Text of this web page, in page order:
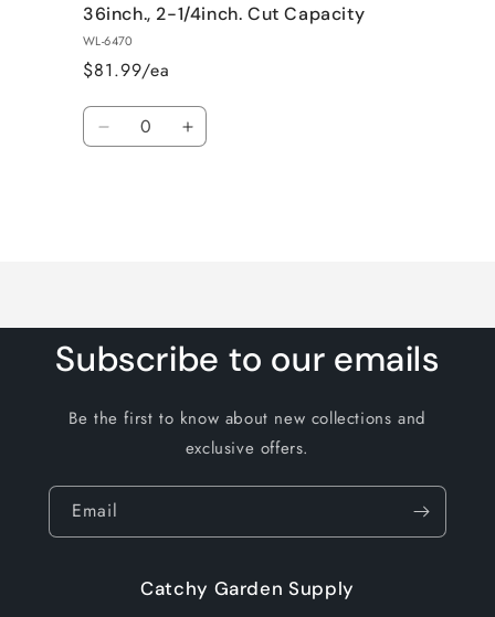
36inch., 2-1/4inch. Cut Capacity
WL-6470
$81.99/ea
Quantity
Decrease Increase
Subscribe to our emails
Be the first to know about new collections and
exclusive offers.
Email
Catchy Garden Supply